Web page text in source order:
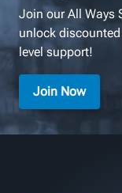
Join our All Ways
unlock
level support!
Join Now